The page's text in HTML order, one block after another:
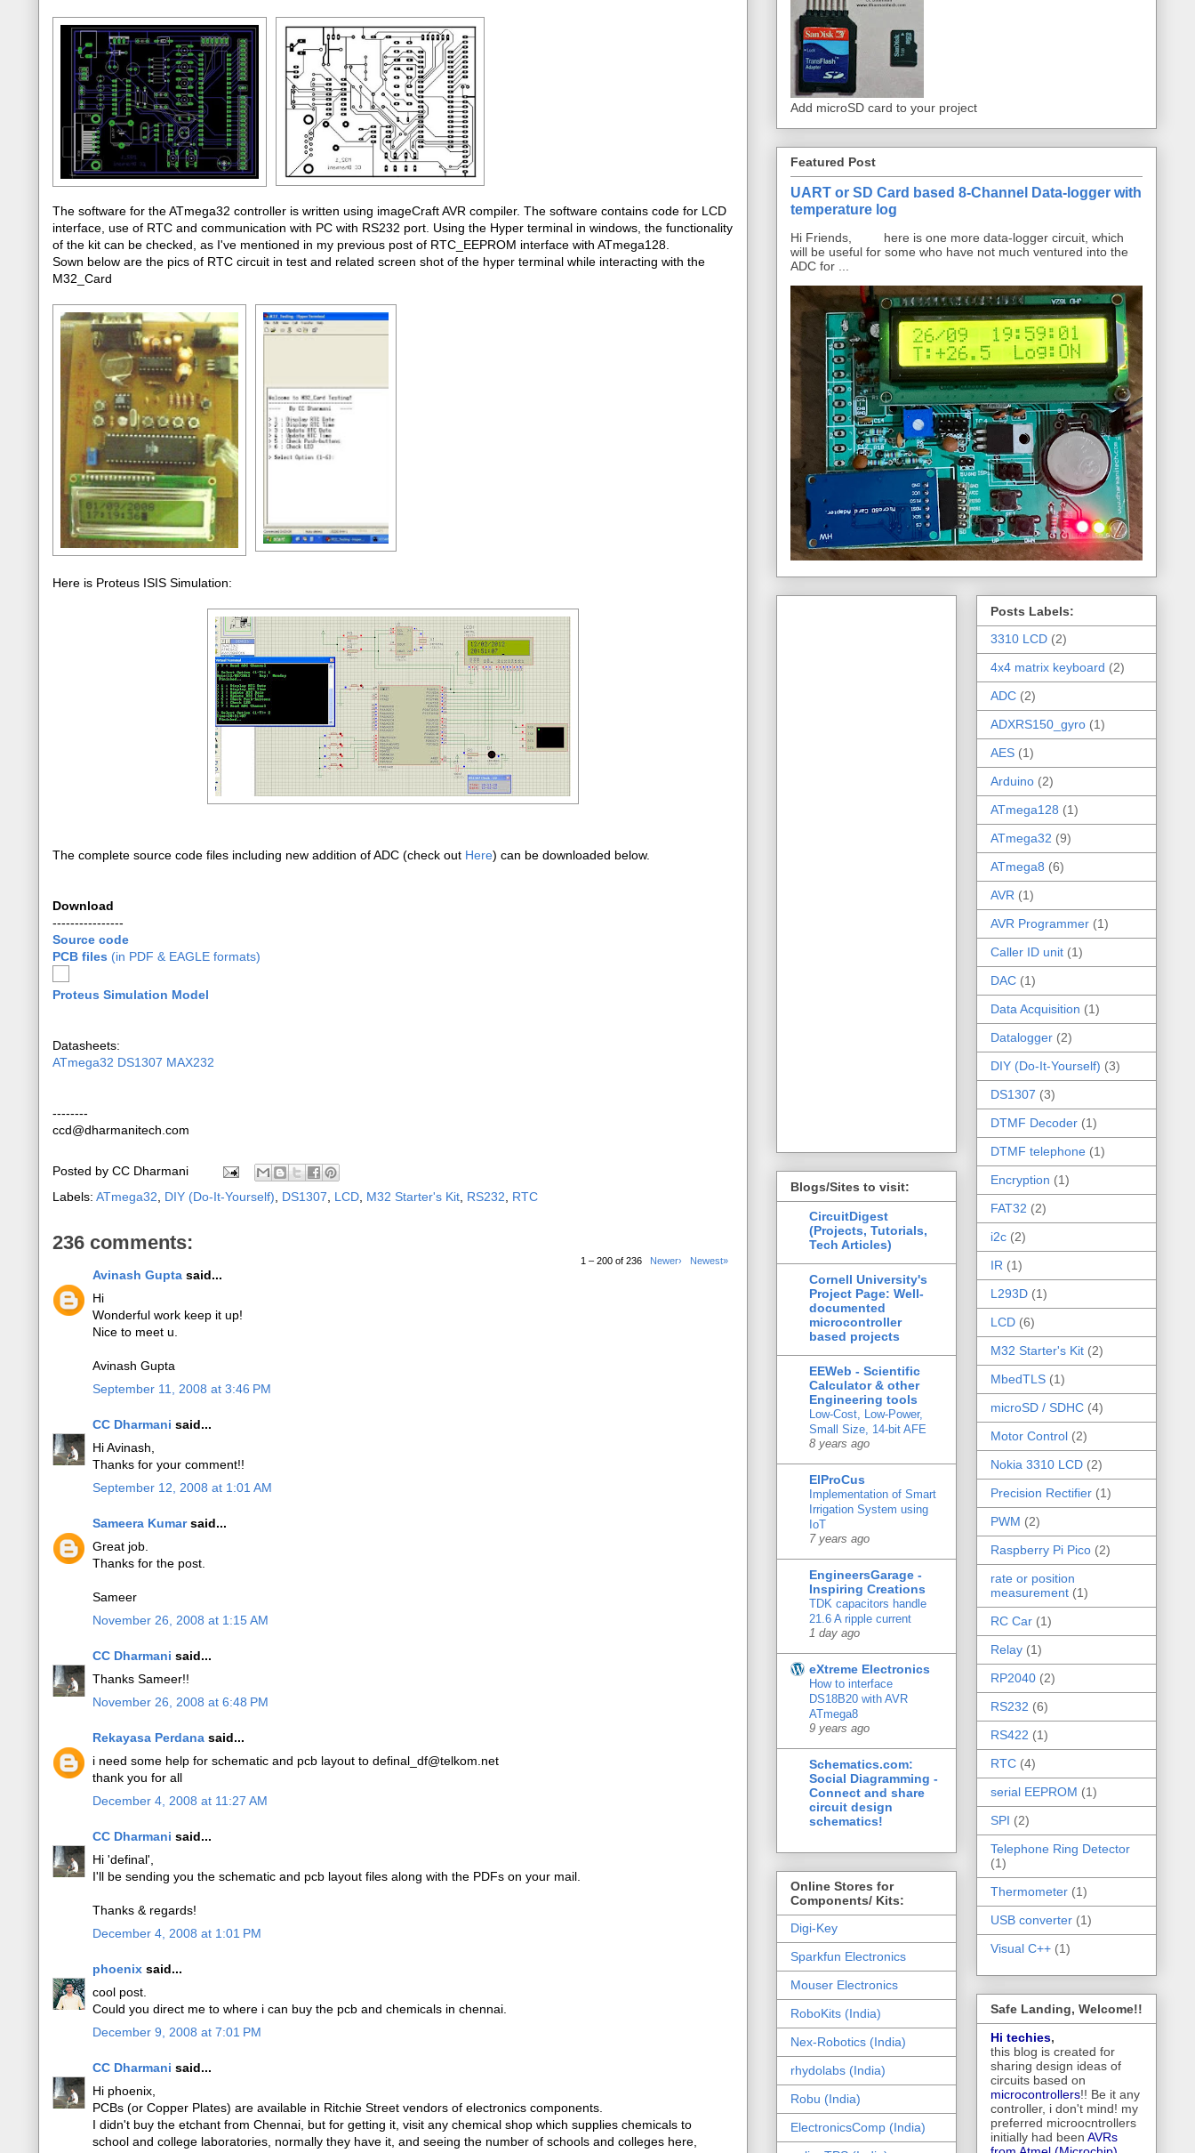
The software for the ATmega32 controller is written using imageCraft AVR compiler. The software contains code for LCD
interface, use of RTC and communication with PC with RS232 port. Using the Hyper terminal in windows, the functionality
of the kit can be checked, as I've mentioned in my previous post of RTC_EEPROM interface with ATmega128.
Sown below are the pics of RTC circuit in test and related screen shot of the hyper terminal while interacting with the
M32_Card
Here is Proteus ISIS Simulation:
The complete source code files including new addition of ADC (check out Here) can be downloaded below.
Download
----------------
Source code
PCB files (in PDF & EAGLE formats)
Proteus Simulation Model
Datasheets:
ATmega32 DS1307 MAX232
--------
ccd@dharmanitech.com
Posted by CC Dharmani
Labels: ATmega32 DIY (Do-It-Yourself) DS1307 LCD M32 Starter's Kit RS232 RTC
236 comments:
1 – 200 of 236 Newer› Newest»
Avinash Gupta said...
Hi
Wonderful work keep it up!
Nice to meet u.
Avinash Gupta
September 11, 2008 at 3:46 PM
CC Dharmani said...
Hi Avinash,
Thanks for your comment!!
September 12, 2008 at 1:01 AM
Sameera Kumarsaid...
Great job.
Thanks for the post.
Sameer
November 26, 2008 at 1:15 AM
CC Dharmani said...
Thanks Sameer!!
November 26, 2008 at 6:48 PM
Rekayasa Perdana said...
i need some help for schematic and pcb layout to definal_df@telkom.net
thank you for all
December 4, 2008 at 11:27 AM
CC Dharmani said...
Hi 'definal',
I'll be sending you the schematic and pcb layout files along with the PDFs on your mail.
Thanks & regards!
December 4, 2008 at 1:01 PM
phoenix said...
cool post.
Could you direct me to where i can buy the pcb and chemicals in chennai.
December 9, 2008 at 7:01 PM
CC Dharmani said...
Hi phoenix,
PCBs (or Copper Plates) are available in Ritchie Street vendors of electronics components.
I didn't buy the etchant from Chennai, but for getting it, visit any chemical shop which supplies chemicals to
school and college laboratories, normally they have it, and seeing the number of schools and colleges here,
Add microSD card to your project
Featured Post
UART or SD Card based 8-Channel Data-logger with
temperature log
Hi Friends, here is one more data-logger circuit, which
will be useful for some who have not much ventured into the
ADC for ...
Blogs/Sites to visit:
CircuitDigest
(Projects, Tutorials,
Tech Articles)
Cornell University's
Project Page: Well-
documented
microcontroller
based projects
EEWeb - Scientific
Calculator & other
Engineering tools
Low-Cost, Low-Power,
Small Size, 14-bit AFE
8 years ago
ElProCus
Implementation of Smart
Irrigation System using
IoT
7 years ago
EngineersGarage -
Inspiring Creations
TDK capacitors handle
21.6 A ripple current
1 day ago
eXtreme Electronics
How to interface
DS18B20 with AVR
ATmega8
9 years ago
Schematics.com:
Social Diagramming -
Connect and share
circuit design
schematics!
Online Stores for
Components/ Kits:
Digi-Key
Sparkfun Electronics
Mouser Electronics
RoboKits (India)
Nex-Robotics (India)
rhydolabs (India)
Robu (India)
ElectronicsComp (India)
Posts Labels:
3310 LCD (2)
4x4 matrix keyboard (2)
ADC (2)
ADXRS150_gyro (1)
AES (1)
Arduino (2)
ATmega128 (1)
ATmega32 (9)
ATmega8 (6)
AVR (1)
AVR Programmer (1)
Caller ID unit (1)
DAC (1)
Data Acquisition (1)
Datalogger (2)
DIY (Do-It-Yourself) (3)
DS1307 (3)
DTMF Decoder (1)
DTMF telephone (1)
Encryption (1)
FAT32 (2)
i2c (2)
IR (1)
L293D (1)
LCD (6)
M32 Starter's Kit (2)
MbedTLS (1)
microSD / SDHC (4)
Motor Control (2)
Nokia 3310 LCD (2)
Precision Rectifier (1)
PWM (2)
Raspberry Pi Pico (2)
rate or position
measurement (1)
RC Car (1)
Relay (1)
RP2040 (2)
RS232 (6)
RS422 (1)
RTC (4)
serial EEPROM (1)
SPI (2)
Telephone Ring Detector
(1)
Thermometer (1)
USB converter (1)
Visual C++ (1)
Safe Landing, Welcome!!
Hi techies,
this blog is created for
sharing design ideas of
circuits based on
microcontrollers!! Be it any
controller, i don't mind! my
preferred microocntrollers
initially had been AVRs